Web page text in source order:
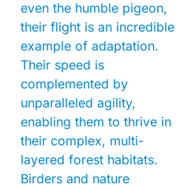
even the humble pigeon,
their flight is an incredible
example of adaptation.
Their speed is
complemented by
unparalleled agility,
enabling them to thrive in
their complex, multi-
layered forest habitats.
Birders and nature